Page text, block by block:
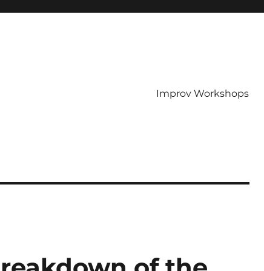
Improv Workshops